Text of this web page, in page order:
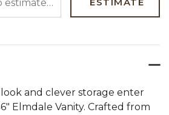
and clever storage enter
Elmdale Vanity. Crafted from